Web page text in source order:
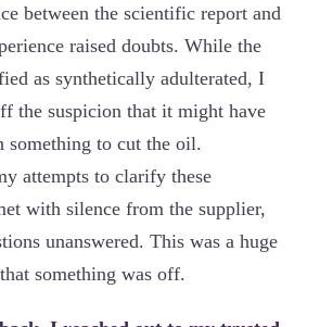
between the scientific report and
raised doubts. While the
as synthetically adulterated, I
the suspicion that it might have
something to cut the oil.
attempts to clarify these
with silence from the supplier,
unanswered. This was a huge
something was off.